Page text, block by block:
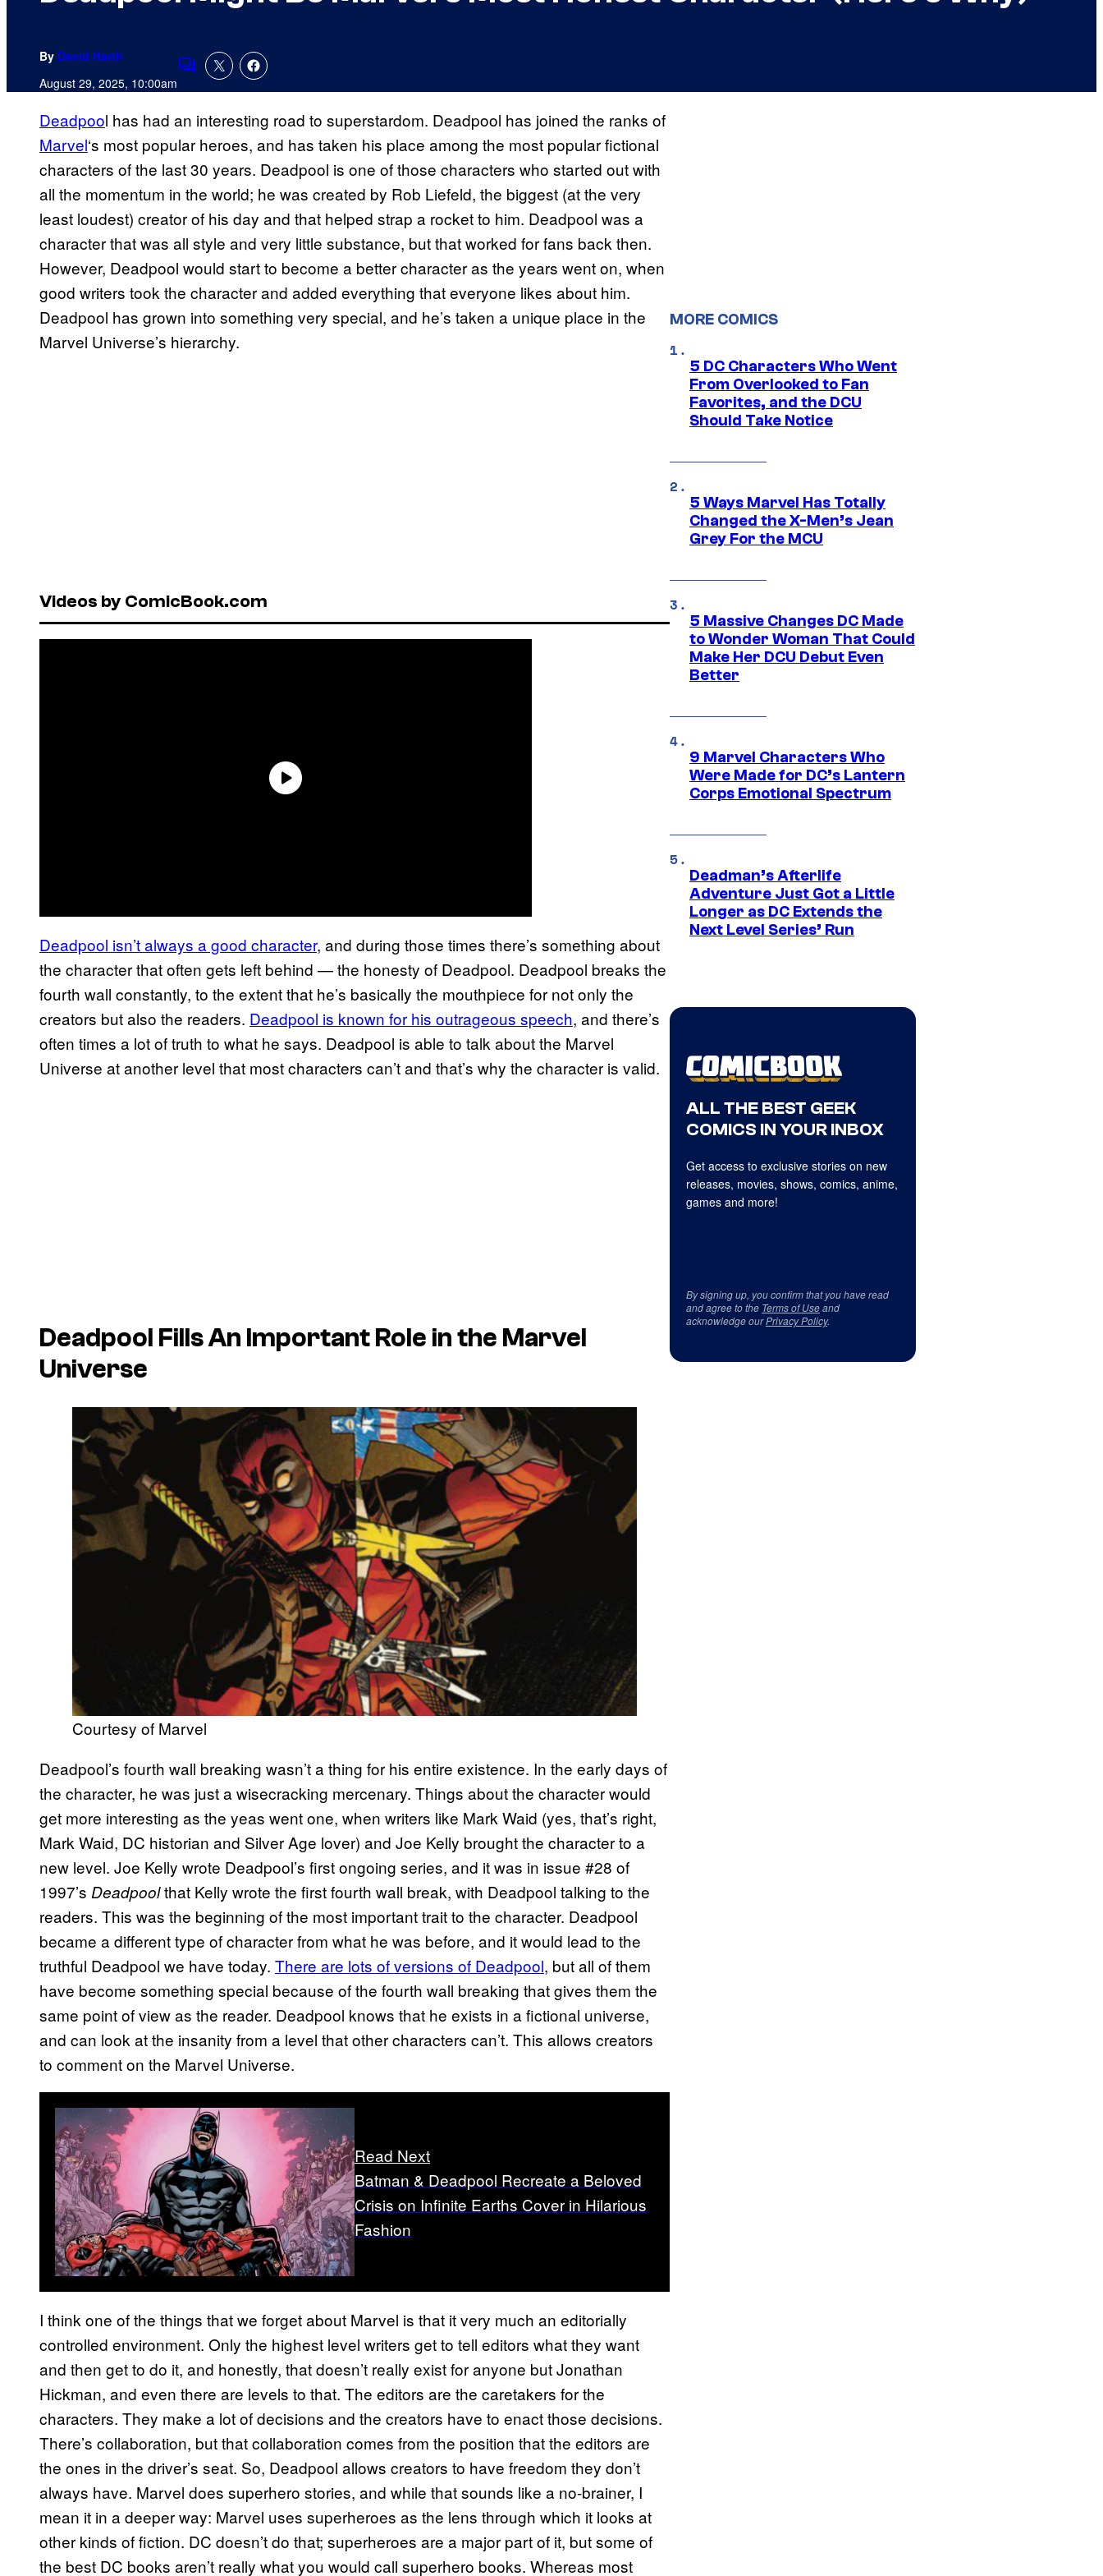
By David Harth
August 29, 2025, 10:00amComments
Deadpool has had an interesting road to superstardom. Deadpool has joined the ranks of
Marvel‘s most popular heroes, and has taken his place among the most popular fictional
characters of the last 30 years. Deadpool is one of those characters who started out with
all the momentum in the world; he was created by Rob Liefeld, the biggest (at the very
least loudest) creator of his day and that helped strap a rocket to him. Deadpool was a
character that was all style and very little substance, but that worked for fans back then.
However, Deadpool would start to become a better character as the years went on, when
good writers took the character and added everything that everyone likes about him.
Deadpool has grown into something very special, and he’s taken a unique place in the
Marvel Universe’s hierarchy.
Videos by ComicBook.com
Deadpool isn’t always a good character, and during those times there’s something about
the character that often gets left behind — the honesty of Deadpool. Deadpool breaks the
fourth wall constantly, to the extent that he’s basically the mouthpiece for not only the
creators but also the readers. Deadpool is known for his outrageous speech, and there’s
often times a lot of truth to what he says. Deadpool is able to talk about the Marvel
Universe at another level that most characters can’t and that’s why the character is valid.
Deadpool Fills An Important Role in the Marvel
Universe
Courtesy of Marvel
Deadpool’s fourth wall breaking wasn’t a thing for his entire existence. In the early days of
the character, he was just a wisecracking mercenary. Things about the character would
get more interesting as the yeas went one, when writers like Mark Waid (yes, that’s right,
Mark Waid, DC historian and Silver Age lover) and Joe Kelly brought the character to a
new level. Joe Kelly wrote Deadpool’s first ongoing series, and it was in issue #28 of
1997’s Deadpoolthat Kelly wrote the first fourth wall break, with Deadpool talking to the
readers. This was the beginning of the most important trait to the character. Deadpool
became a different type of character from what he was before, and it would lead to the
truthful Deadpool we have today. There are lots of versions of Deadpool, but all of them
have become something special because of the fourth wall breaking that gives them the
same point of view as the reader. Deadpool knows that he exists in a fictional universe,
and can look at the insanity from a level that other characters can’t. This allows creators
to comment on the Marvel Universe.
Read Next
Batman & Deadpool Recreate a Beloved
Crisis on Infinite Earths Cover in Hilarious
Fashion
I think one of the things that we forget about Marvel is that it very much an editorially
controlled environment. Only the highest level writers get to tell editors what they want
and then get to do it, and honestly, that doesn’t really exist for anyone but Jonathan
Hickman, and even there are levels to that. The editors are the caretakers for the
characters. They make a lot of decisions and the creators have to enact those decisions.
There’s collaboration, but that collaboration comes from the position that the editors are
the ones in the driver’s seat. So, Deadpool allows creators to have freedom they don’t
always have. Marvel does superhero stories, and while that sounds like a no-brainer, I
mean it in a deeper way: Marvel uses superheroes as the lens through which it looks at
other kinds of fiction. DC doesn’t do that; superheroes are a major part of it, but some of
the best DC books aren’t really what you would call superhero books. Whereas most
MORE COMICS
5 DC Characters Who Went
From Overlooked to Fan
Favorites, and the DCU
Should Take Notice
5 Ways Marvel Has Totally
Changed the X-Men’s Jean
Grey For the MCU
5 Massive Changes DC Made
to Wonder Woman That Could
Make Her DCU Debut Even
Better
9 Marvel Characters Who
Were Made for DC’s Lantern
Corps Emotional Spectrum
Deadman’s Afterlife
Adventure Just Got a Little
Longer as DC Extends the
Next Level Series’ Run
ALL THE BEST GEEK
COMICS IN YOUR INBOX
Get access to exclusive stories on new
releases, movies, shows, comics, anime,
games and more!
By signing up, you confirm that you have read
and agree to the Terms of Useand
acknowledge ourPrivacy Policy.